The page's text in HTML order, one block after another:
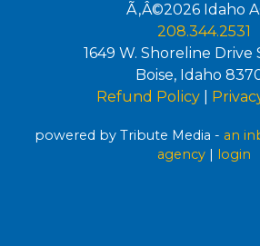
Ã‚Â©2026 Idaho
208.344.2531
1649 W. Shoreline Drive
Boise, Idaho
Refund Policy|
powered by Tribute Media - an
agency| login